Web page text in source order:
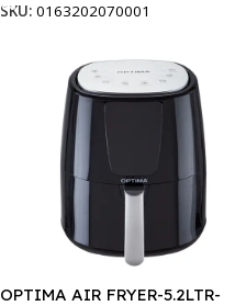
SKU: 0163202070001
OPTIMA AIR FRYER-5.2LTR-